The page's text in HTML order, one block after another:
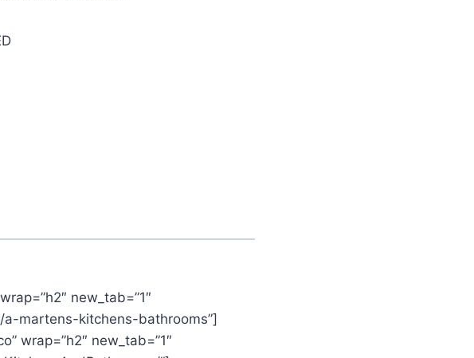
new_tab=”1″
martens-kitchens-bathrooms”]
wrap=”h2″ new_tab=”1″